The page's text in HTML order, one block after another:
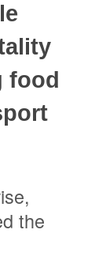
food
the